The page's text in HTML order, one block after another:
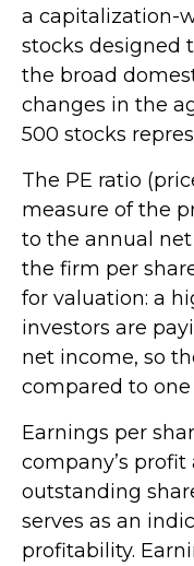
a capitalization-
stocks designed
the broad
changes in the
500 stocks
The PE ratio
measure of the
to the annual
the firm per
for valuation: a
investors are
net income, so
compared to
Earnings per
company’s
outstanding
serves as an
profitability.